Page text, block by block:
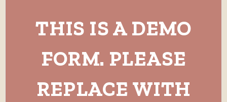
THIS IS A DEMO
FORM. PLEASE
REPLACE WITH